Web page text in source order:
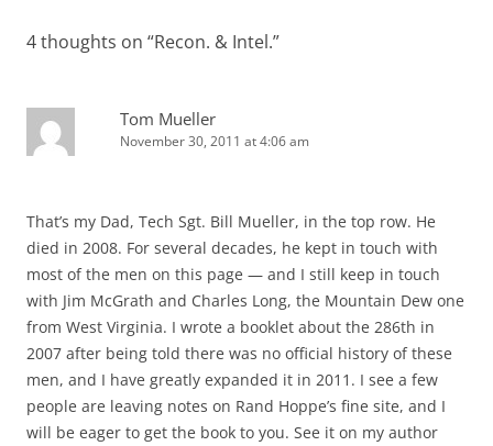
4 thoughts on “Recon. & Intel.”
Tom Mueller
November 30, 2011 at 4:06 am
That’s my Dad, Tech Sgt. Bill Mueller, in the top row. He
died in 2008. For several decades, he kept in touch with
most of the men on this page — and I still keep in touch
with Jim McGrath and Charles Long, the Mountain Dew one
from West Virginia. I wrote a booklet about the 286th in
2007 after being told there was no official history of these
men, and I have greatly expanded it in 2011. I see a few
people are leaving notes on Rand Hoppe’s fine site, and I
will be eager to get the book to you. See it on my author